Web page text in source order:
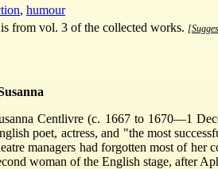
, humour
from vol. 3 of the collected works.
Centlivre (c. 1667 to 1670—1
poet, actress, and "the most
managers had forgotten most of her
woman of the English stage, after